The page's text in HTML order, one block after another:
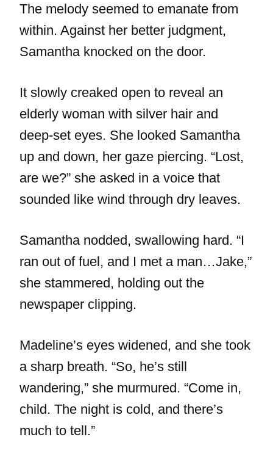
The melody seemed to emanate from
within. Against her better judgment,
Samantha knocked on the door.
It slowly creaked open to reveal an
elderly woman with silver hair and
deep-set eyes. She looked Samantha
up and down, her gaze piercing. “Lost,
are we?” she asked in a voice that
sounded like wind through dry leaves.
Samantha nodded, swallowing hard. “I
ran out of fuel, and I met a man…Jake,”
she stammered, holding out the
newspaper clipping.
Madeline’s eyes widened, and she took
a sharp breath. “So, he’s still
wandering,” she murmured. “Come in,
child. The night is cold, and there’s
much to tell.”